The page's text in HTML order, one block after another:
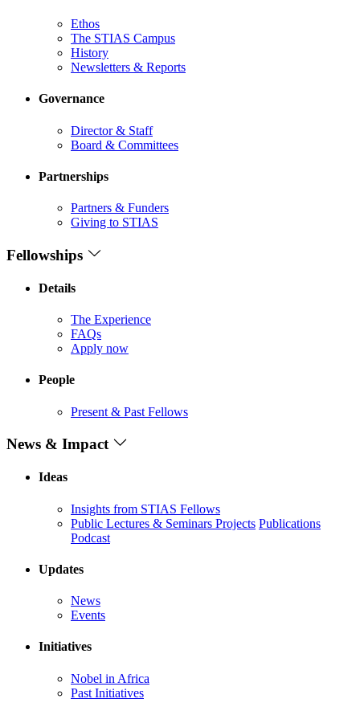
Ethos
The STIAS Campus
History
Newsletters & Reports
Governance
Director & Staff
Board & Committees
Partnerships
Partners & Funders
Giving to STIAS
Fellowships
Details
The Experience
FAQs
Apply now
People
Present & Past Fellows
News & Impact
Ideas
Insights from STIAS Fellows
Public Lectures & Seminars Projects Publications
Podcast
Updates
News
Events
Initiatives
Nobel in Africa
Past Initiatives